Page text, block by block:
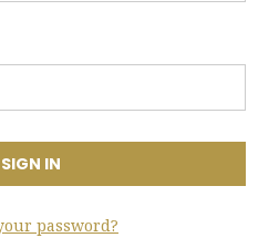
password?